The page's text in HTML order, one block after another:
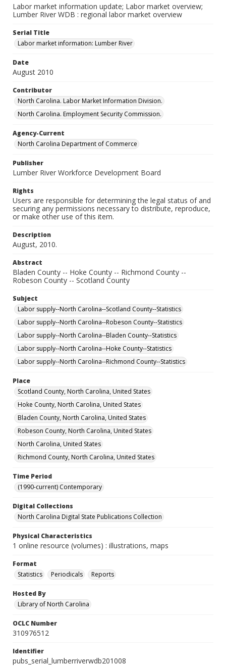
Labor market information update; Labor market overview;
Lumber River WDB : regional labor market overview
Serial Title
Labor market information: Lumber River
Date
August 2010
Contributor
North Carolina. Labor Market Information Division.
North Carolina. Employment Security Commission.
Agency-Current
North Carolina Department of Commerce
Publisher
Lumber River Workforce Development Board
Rights
Users are responsible for determining the legal status of and
securing any permissions necessary to distribute, reproduce,
or make other use of this item.
Description
August, 2010.
Abstract
Bladen County -- Hoke County -- Richmond County --
Robeson County -- Scotland County
Subject
Labor supply--North Carolina--Scotland County--Statistics
Labor supply--North Carolina--Robeson County--Statistics
Labor supply--North Carolina--Bladen County--Statistics
Labor supply--North Carolina--Hoke County--Statistics
Labor supply--North Carolina--Richmond County--Statistics
Place
Scotland County, North Carolina, United States
Hoke County, North Carolina, United States
Bladen County, North Carolina, United States
Robeson County, North Carolina, United States
North Carolina, United States
Richmond County, North Carolina, United States
Time Period
(1990-current) Contemporary
Digital Collections
North Carolina Digital State Publications Collection
Physical Characteristics
1 online resource (volumes) : illustrations, maps
Format
Statistics
Periodicals Reports
Hosted By
Library of North Carolina
OCLC Number
310976512
Identifier
pubs_serial_lumberriverwdb201008